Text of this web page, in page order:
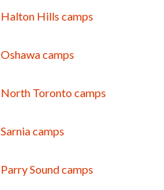
Halton Hills camps
Oshawa camps
North Toronto camps
Sarnia camps
Parry Sound camps